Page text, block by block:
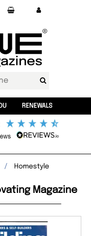
RENEWALS
Homestyle
Magazine